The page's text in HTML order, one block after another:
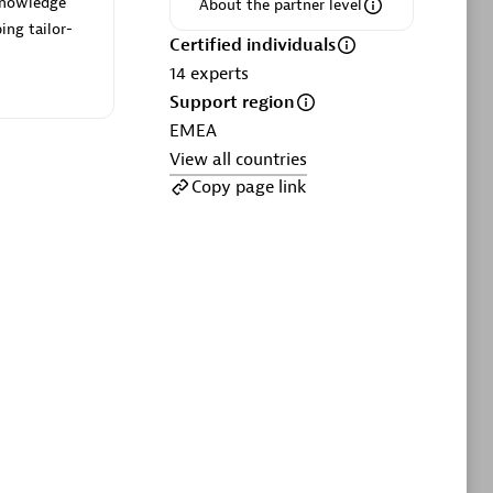
Asper Technologia
Certified individuals:
Advanced Sales Partner
About the partner level
Certified individuals
14 experts
Support region
EMEA
View all countries
Copy page link
tailor-